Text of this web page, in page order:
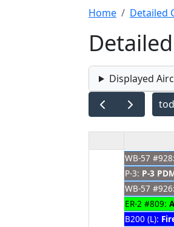
Home Detailed
Displayed
WB-57 #928:
P-3: P-3
WB-57 #926:
ER-2 #809:
B200 (L):